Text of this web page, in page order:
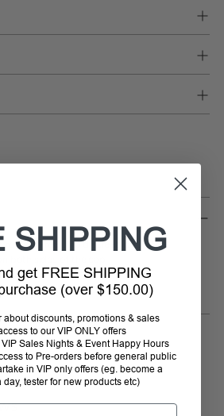
Freejump discreet logo Black
both sides of the cap
SHIPPING
get FREE SHIPPING
(over $150.00)
about discounts, promotions & sales
to our VIP ONLY offers
Sales Nights & Event Happy Hours
to Pre-orders before general public
in VIP only offers (eg. become a
day, tester for new products etc)